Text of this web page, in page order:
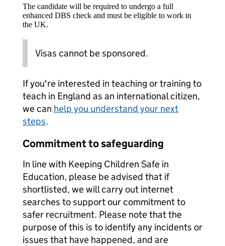
The candidate will be required to undergo a full
enhanced DBS check and must be eligible to work in
the UK.
Visas cannot be sponsored.
If you're interested in teaching or training to
teach in England as an international citizen,
we can help you understand your next
steps.
Commitment to safeguarding
In line with Keeping Children Safe in
Education, please be advised that if
shortlisted, we will carry out internet
searches to support our commitment to
safer recruitment. Please note that the
purpose of this is to identify any incidents or
issues that have happened, and are